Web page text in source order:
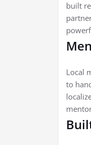
built
Local
to